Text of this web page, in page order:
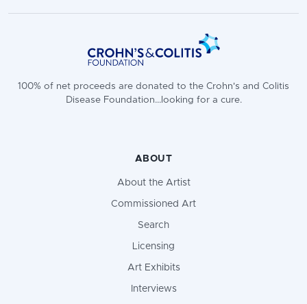
100% of net proceeds are donated to the Crohn's and Colitis
Disease Foundation...looking for a cure.
ABOUT
About the Artist
Commissioned Art
Search
Licensing
Art Exhibits
Interviews